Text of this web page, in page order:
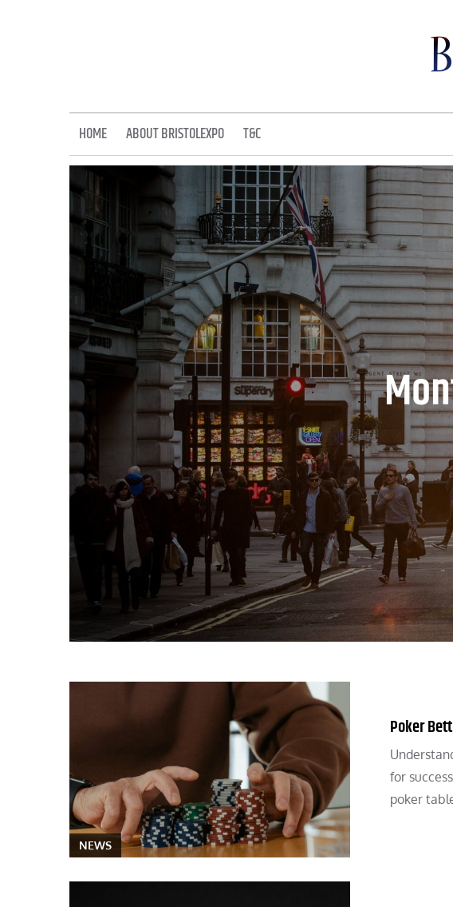
HOME ABOUT BRISTOLEXPO T&C
NEWS
Poker
for
poker